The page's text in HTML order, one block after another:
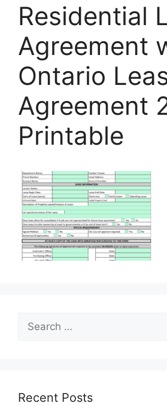
Residential
Agreement
Ontario
Agreement
Printable
Search
for:
Recent Posts